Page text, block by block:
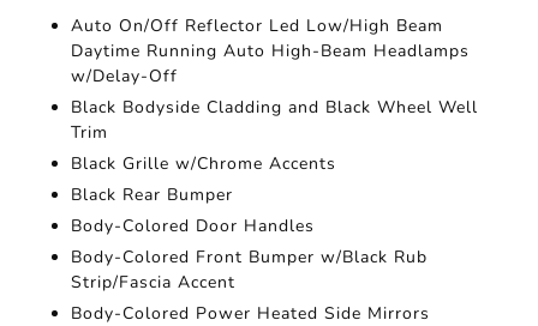
Auto On/Off Reflector Led Low/High Beam
Daytime Running Auto High-Beam Headlamps
w/Delay-Off
Black Bodyside Cladding and Black Wheel Well
Trim
Black Grille w/Chrome Accents
Black Rear Bumper
Body-Colored Door Handles
Body-Colored Front Bumper w/Black Rub
Strip/Fascia Accent
Body-Colored Power Heated Side Mirrors